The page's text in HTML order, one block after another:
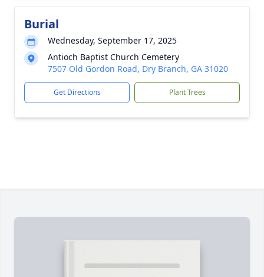
Burial
Wednesday, September 17, 2025
Antioch Baptist Church Cemetery
7507 Old Gordon Road, Dry Branch, GA 31020
Get Directions Plant Trees